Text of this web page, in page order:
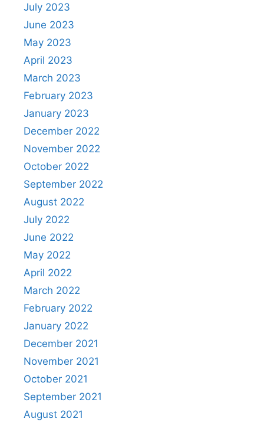
July 2023
June 2023
May 2023
April 2023
March 2023
February 2023
January 2023
December 2022
November 2022
October 2022
September 2022
August 2022
July 2022
June 2022
May 2022
April 2022
March 2022
February 2022
January 2022
December 2021
November 2021
October 2021
September 2021
August 2021